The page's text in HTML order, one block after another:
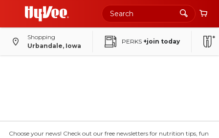
Shopping
Urbandale, Iowa
PERKS +join today
Choose your news! Check out our free newsletters for nutrition tips, fun